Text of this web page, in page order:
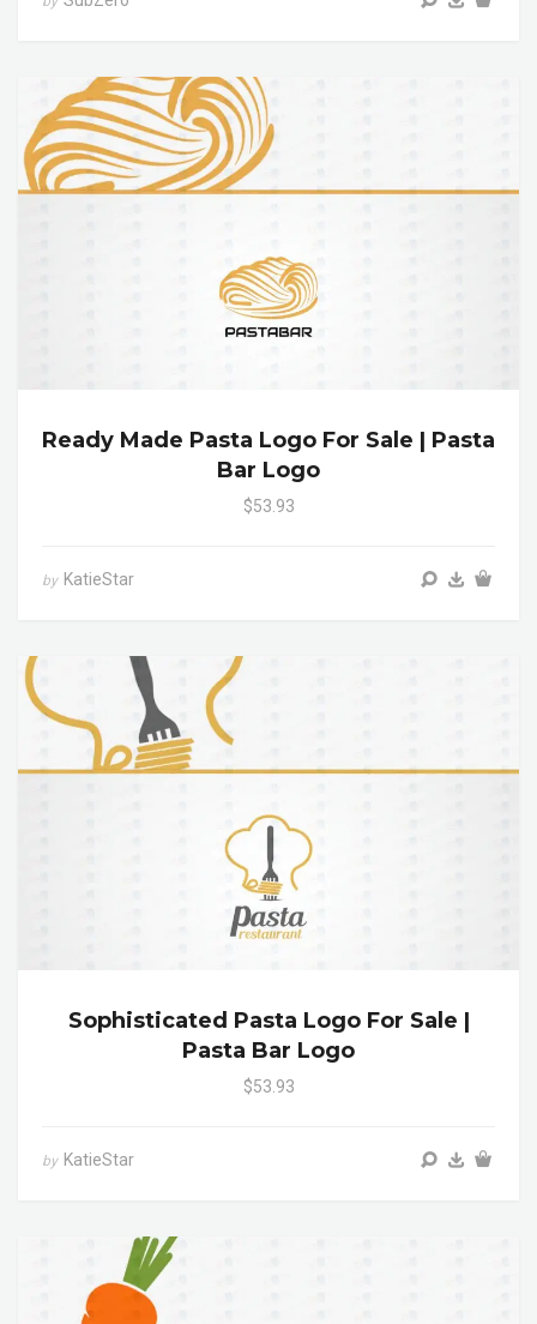
Ready Made Pasta Logo For Sale | Pasta
Bar Logo
$53.93
by KatieStar
Sophisticated Pasta Logo For Sale |
Pasta Bar Logo
$53.93
by KatieStar